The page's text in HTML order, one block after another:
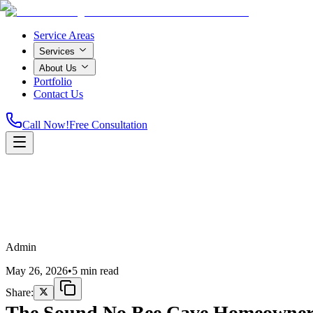
Service Areas
Services
About Us
Portfolio
Contact Us
Call Now!Free Consultation
Home
Admin
May 26, 2026•5 min read
Share: